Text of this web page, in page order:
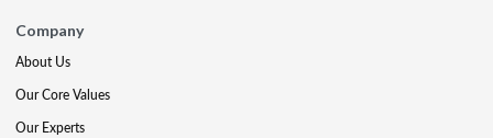
Company
About Us
Our Core Values
Our Experts